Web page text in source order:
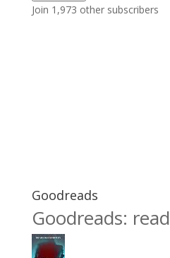
Join 1,973 other subscribers
Goodreads
Goodreads: read